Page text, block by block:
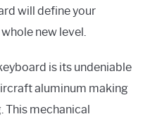
will define your
new level.
is its undeniable
aluminum making
This mechanical